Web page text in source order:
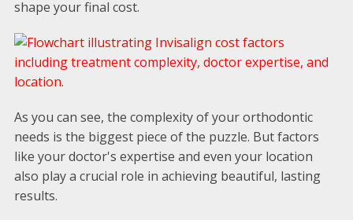
shape your final cost.
As you can see, the complexity of your orthodontic
needs is the biggest piece of the puzzle. But factors
like your doctor's expertise and even your location
also play a crucial role in achieving beautiful, lasting
results.